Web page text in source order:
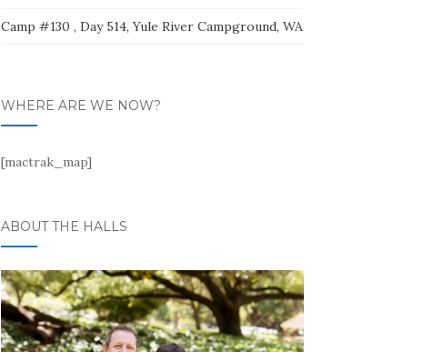
Camp #130 , Day 514, Yule River Campground, WA
WHERE ARE WE NOW?
[mactrak_map]
ABOUT THE HALLS